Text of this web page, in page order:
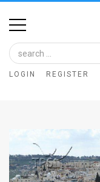
Home
Image
Bank
Glance
Articles
LOGIN REGISTER